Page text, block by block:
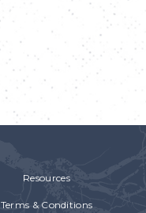
Resources
Terms & Conditions